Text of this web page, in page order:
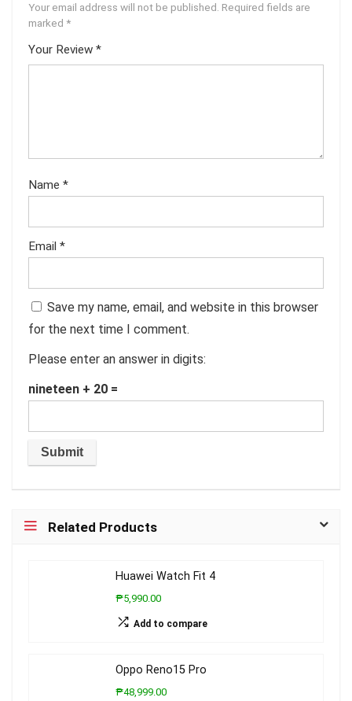
Your email address will not be published. Required fields are
marked *
Your Review *
Name *
Email *
Save my name, email, and website in this browser
for the next time I comment.
Please enter an answer in digits:
nineteen + 20 =
Related Products
Huawei Watch Fit 4
₱5,990.00
Add to compare
Oppo Reno15 Pro
₱48,999.00